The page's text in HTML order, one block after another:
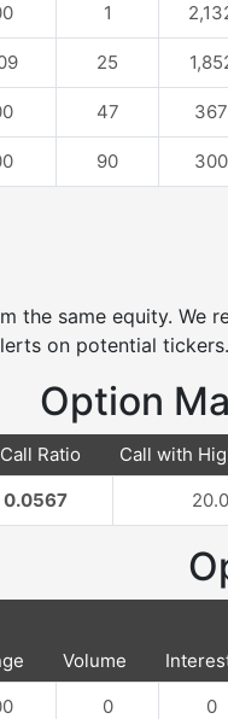
1
25
47 367
90 300
the same equity. We
on potential tickers.
Option
Ratio Call with
0.0567
Volume
0 0